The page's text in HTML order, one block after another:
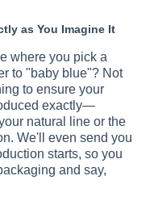
as You Imagine It
where you pick a
to "baby blue"? Not
to ensure your
exactly—
natural line or the
We'll even send you
starts, so you
and say,